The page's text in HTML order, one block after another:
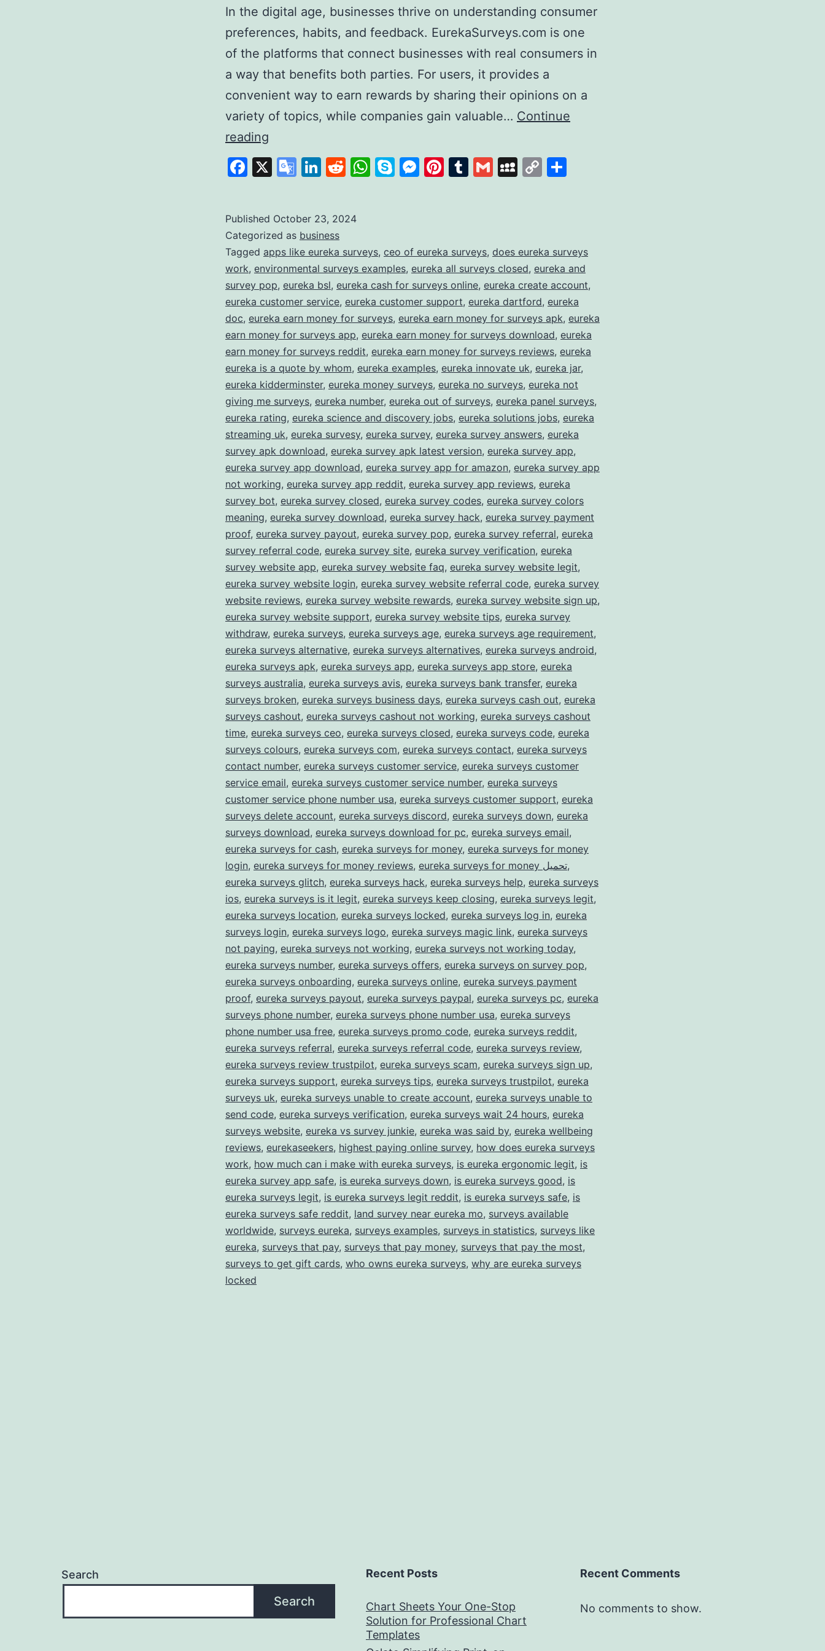
In the digital age, businesses thrive on understanding consumer
preferences, habits, and feedback. EurekaSurveys.com is one
of the platforms that connect businesses with real consumers in
a way that benefits both parties. For users, it provides a
convenient way to earn rewards by sharing their opinions on a
variety of topics, while companies gain valuable… Continue
reading
Surveys:
Your
to
Quick
and
Easy
Rewards
for
Sharing
Your
Opinion
Facebook
X
Google
LinkedIn
Reddit
WhatsApp
SkypeMessenger
Pinterest
Tumblr
GmailMySpace
Copy
Published October 23, 2024
Categorized as business
Tagged apps like eureka surveys, ceo of eureka surveys, does eureka surveys
work, environmental surveys examples, eureka all surveys closed, eureka and
survey pop, eureka bsl, eureka cash for surveys online, eureka create account,
eureka customer service, eureka customer support, eureka dartford, eureka
doc, eureka earn money for surveys, eureka earn money for surveys apk, eureka
earn money for surveys app, eureka earn money for surveys download, eureka
earn money for surveys reddit, eureka earn money for surveys reviews, eureka
eureka is a quote by whom, eureka examples, eureka innovate uk, eureka jar,
eureka kidderminster, eureka money surveys, eureka no surveys, eureka not
giving me surveys, eureka number, eureka out of surveys, eureka panel surveys,
eureka rating, eureka science and discovery jobs, eureka solutions jobs, eureka
streaming uk, eureka survesy, eureka survey, eureka survey answers, eureka
survey apk download, eureka survey apk latest version, eureka survey app,
eureka survey app download, eureka survey app for amazon, eureka survey app
not working, eureka survey app reddit, eureka survey app reviews, eureka
survey bot, eureka survey closed, eureka survey codes, eureka survey colors
meaning, eureka survey download, eureka survey hack, eureka survey payment
proof, eureka survey payout, eureka survey pop, eureka survey referral, eureka
survey referral code, eureka survey site, eureka survey verification, eureka
survey website app, eureka survey website faq, eureka survey website legit,
eureka survey website login, eureka survey website referral code, eureka survey
website reviews, eureka survey website rewards, eureka survey website sign up,
eureka survey website support, eureka survey website tips, eureka survey
withdraw, eureka surveys, eureka surveys age, eureka surveys age requirement,
eureka surveys alternative, eureka surveys alternatives, eureka surveys android,
eureka surveys apk, eureka surveys app, eureka surveys app store, eureka
surveys australia, eureka surveys avis, eureka surveys bank transfer, eureka
surveys broken, eureka surveys business days, eureka surveys cash out, eureka
surveys cashout, eureka surveys cashout not working, eureka surveys cashout
time, eureka surveys ceo, eureka surveys closed, eureka surveys code, eureka
surveys colours, eureka surveys com, eureka surveys contact, eureka surveys
contact number, eureka surveys customer service, eureka surveys customer
service email, eureka surveys customer service number, eureka surveys
customer service phone number usa, eureka surveys customer support, eureka
surveys delete account, eureka surveys discord, eureka surveys down, eureka
surveys download, eureka surveys download for pc, eureka surveys email,
eureka surveys for cash, eureka surveys for money, eureka surveys for money
login, eureka surveys for money reviews, eureka surveys for money تحميل,
eureka surveys glitch, eureka surveys hack, eureka surveys help, eureka surveys
ios, eureka surveys is it legit, eureka surveys keep closing, eureka surveys legit,
eureka surveys location, eureka surveys locked, eureka surveys log in, eureka
surveys login, eureka surveys logo, eureka surveys magic link, eureka surveys
not paying, eureka surveys not working, eureka surveys not working today,
eureka surveys number, eureka surveys offers, eureka surveys on survey pop,
eureka surveys onboarding, eureka surveys online, eureka surveys payment
proof, eureka surveys payout, eureka surveys paypal, eureka surveys pc, eureka
surveys phone number, eureka surveys phone number usa, eureka surveys
phone number usa free, eureka surveys promo code, eureka surveys reddit,
eureka surveys referral, eureka surveys referral code, eureka surveys review,
eureka surveys review trustpilot, eureka surveys scam, eureka surveys sign up,
eureka surveys support, eureka surveys tips, eureka surveys trustpilot, eureka
surveys uk, eureka surveys unable to create account, eureka surveys unable to
send code, eureka surveys verification, eureka surveys wait 24 hours, eureka
surveys website, eureka vs survey junkie, eureka was said by, eureka wellbeing
reviews, eurekaseekers, highest paying online survey, how does eureka surveys
work, how much can i make with eureka surveys, is eureka ergonomic legit, is
eureka survey app safe, is eureka surveys down, is eureka surveys good, is
eureka surveys legit, is eureka surveys legit reddit, is eureka surveys safe, is
eureka surveys safe reddit, land survey near eureka mo, surveys available
worldwide, surveys eureka, surveys examples, surveys in statistics, surveys like
eureka, surveys that pay, surveys that pay money, surveys that pay the most,
surveys to get gift cards, who owns eureka surveys, why are eureka surveys
locked
Search
Search
Recent Posts
Chart Sheets Your One-Stop
Solution for Professional Chart
Templates
Recent Comments
No comments to show.